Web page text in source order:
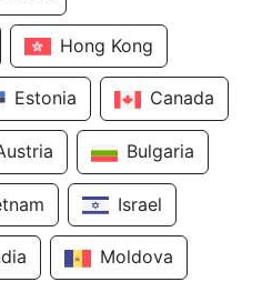
Hong Kong
Estonia Canada
Bulgaria
Israel
Moldova